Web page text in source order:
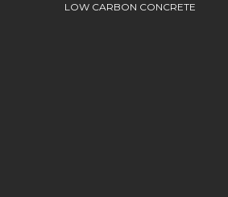
LOW CARBON CONCRETE